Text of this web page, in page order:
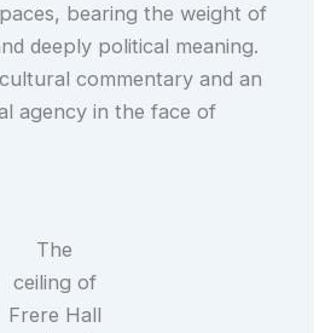
bearing the weight of
deeply political meaning.
commentary and an
agency in the face of
The
ceiling of
Frere Hall